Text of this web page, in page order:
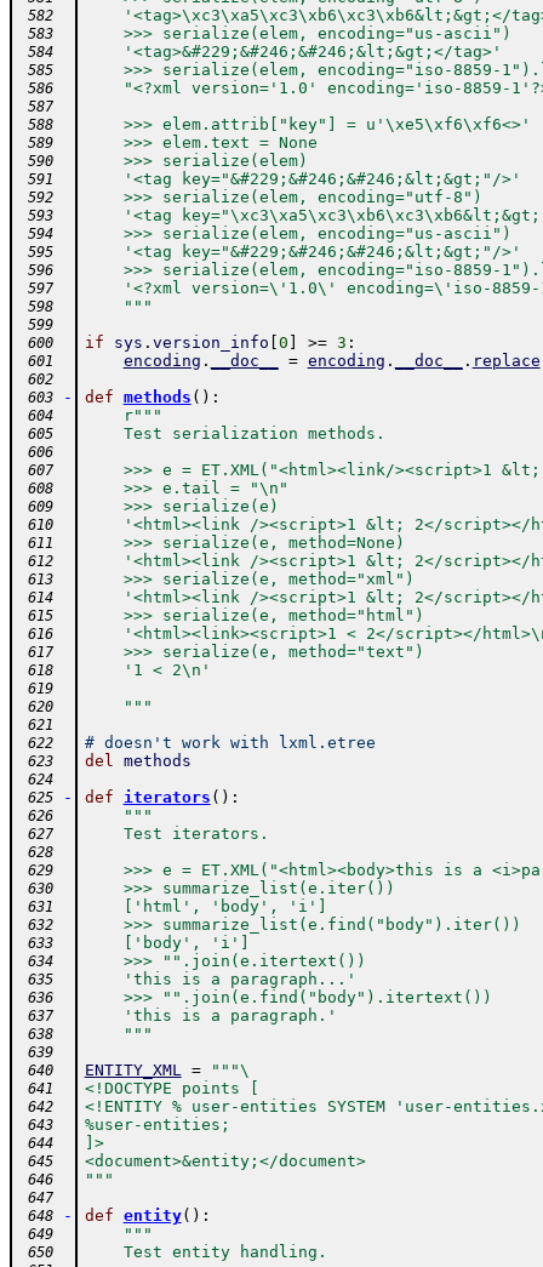
582
'<tag>\xc3\xa5\xc3\xb6\xc3\xb6&lt;&gt;</
583
    >>> serialize(elem, encoding="us-ascii")
584
    '<tag>&#229;&#246;&#246;&lt;&gt;</tag>'
585
>>> serialize(elem, encoding="iso-8859-
586
"<?xml version='1.0' encoding='iso-8859-
587
588
    >>> elem.attrib["key"] = u'\xe5\xf6\xf6<>'
589
    >>> elem.text = None
590
    >>> serialize(elem)
591
    '<tag key="&#229;&#246;&#246;&lt;&gt;"/>'
592
    >>> serialize(elem, encoding="utf-8")
593
'<tag
594
    >>> serialize(elem, encoding="us-ascii")
595
    '<tag key="&#229;&#246;&#246;&lt;&gt;"/>'
596
>>> serialize(elem, encoding="iso-8859-
597
'<?xml version=\'1.0\' encoding=\'iso-
598
    """
599
600
if sys . version_info 0 >= 3 :
601 encoding . __doc__ = encoding . __doc__ . replace
602
603
- def methods ( ) :
604 r"""
605
    Test serialization methods.
606
607
>>> e = ET.XML("<html><link/><script>1
608
    >>> e.tail = "\n"
609
    >>> serialize(e)
610
'<html><link /><script>1 &lt; 2</script></
611
    >>> serialize(e, method=None)
612
'<html><link /><script>1 &lt; 2</script></
613
    >>> serialize(e, method="xml")
614
'<html><link /><script>1 &lt; 2</script></
615
    >>> serialize(e, method="html")
616
'<html><link><script>1 < 2</script></
617
    >>> serialize(e, method="text")
618
    '1 < 2\n'
619
620
    """
621
622
# doesn't work with lxml.etree
623 del methods
624
625
- def iterators ( ) :
626 """
627
    Test iterators.
628
629
>>> e = ET.XML("<html><body>this is a
630
    >>> summarize_list(e.iter())
631
    ['html', 'body', 'i']
632
    >>> summarize_list(e.find("body").iter())
633
    ['body', 'i']
634
    >>> "".join(e.itertext())
635
    'this is a paragraph...'
636
    >>> "".join(e.find("body").itertext())
637
    'this is a paragraph.'
638
    """
639
640
ENTITY_XML = """\
641 <!DOCTYPE points [
642 <!ENTITY % user-entities SYSTEM 'user-
643 %user-entities;
644 ]>
645 <document>&entity;</document>
646 """
647
648
- def entity( ) :
649 """
650
    Test entity handling.